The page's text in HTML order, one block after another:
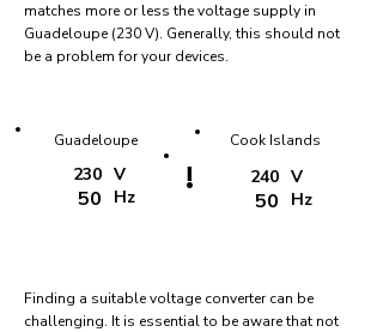
matches more or less the voltage supply in
Guadeloupe (230 V). Generally, this should not
be a problem for your devices.
Cook Islands
240
50
V
Hz
Guadeloupe
230
50
V
Hz
!
Finding a suitable voltage converter can be
challenging. It is essential to be aware that not